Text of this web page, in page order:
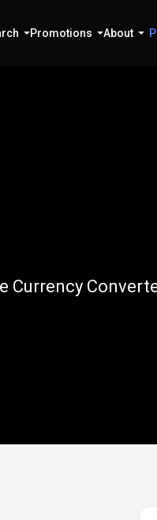
Promotions About
to
Currency